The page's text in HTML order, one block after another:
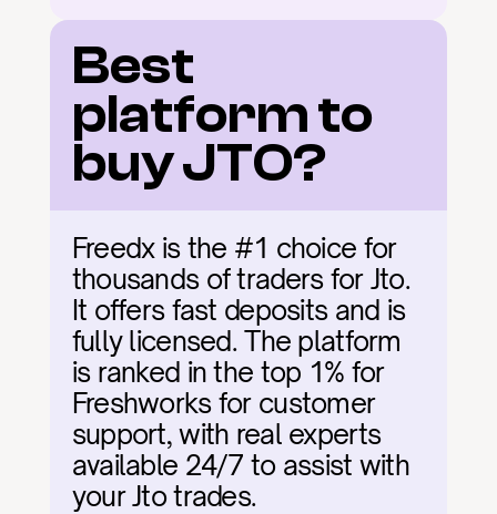
Best
platform to
buy JTO?
Freedx is the #1 choice for
thousands of traders for Jto.
It offers fast deposits and is
fully licensed. The platform
is ranked in the top 1% for
Freshworks for customer
support, with real experts
available 24/7 to assist with
your Jto trades.